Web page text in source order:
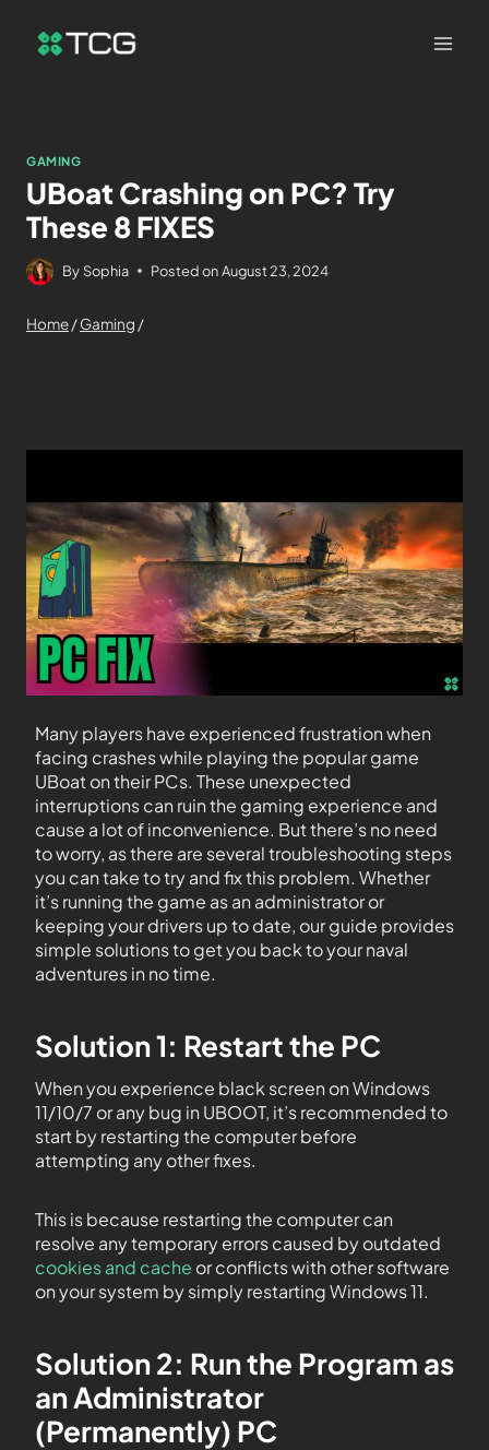
GAMING
UBoat Crashing on PC? Try
These 8 FIXES
By Sophia Posted on August 23, 2024
Home/Gaming /
Many players have experienced frustration when
facing crashes while playing the popular game
UBoat on their PCs. These unexpected
interruptions can ruin the gaming experience and
cause a lot of inconvenience. But there’s no need
to worry, as there are several troubleshooting steps
you can take to try and fix this problem. Whether
it’s running the game as an administrator or
keeping your drivers up to date, our guide provides
simple solutions to get you back to your naval
adventures in no time.
Solution 1: Restart the PC
When you experience black screen on Windows
11/10/7 or any bug in UBOOT, it’s recommended to
start by restarting the computer before
attempting any other fixes.
This is because restarting the computer can
resolve any temporary errors caused by outdated
cookies and cache or conflicts with other software
on your system by simply restarting Windows 11.
Solution 2: Run the Program as
an Administrator
(Permanently) PC